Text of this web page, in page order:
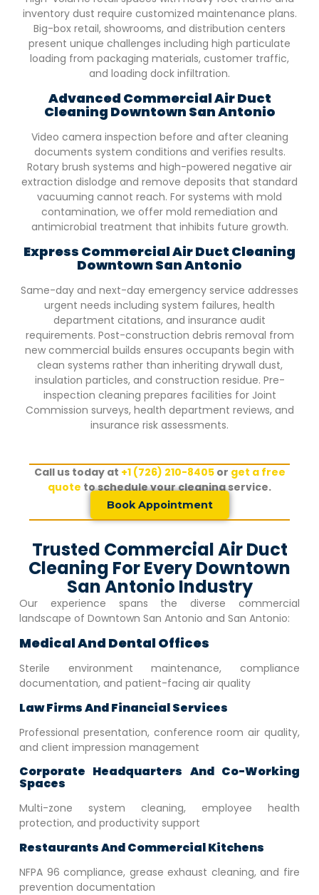
inventory dust require customized maintenance plans.
Big-box retail, showrooms, and distribution centers
present unique challenges including high particulate
loading from packaging materials, customer traffic,
and loading dock infiltration.
Advanced Commercial Air Duct
Cleaning Downtown San Antonio
Video camera inspection before and after cleaning
documents system conditions and verifies results.
Rotary brush systems and high-powered negative air
extraction dislodge and remove deposits that standard
vacuuming cannot reach. For systems with mold
contamination, we offer mold remediation and
antimicrobial treatment that inhibits future growth.
Express Commercial Air Duct Cleaning
Downtown San Antonio
Same-day and next-day emergency service addresses
urgent needs including system failures, health
department citations, and insurance audit
requirements. Post-construction debris removal from
new commercial builds ensures occupants begin with
clean systems rather than inheriting drywall dust,
insulation particles, and construction residue. Pre-
inspection cleaning prepares facilities for Joint
Commission surveys, health department reviews, and
insurance risk assessments.
Call us today at +1 (726) 210-8405or get a free
quote to schedule your cleaning service.
Book Appointment
Trusted Commercial Air Duct
Cleaning For Every Downtown
San Antonio Industry
Our experience spans the diverse commercial
landscape of Downtown San Antonio and San Antonio:
Medical And Dental Offices
Sterile environment maintenance, compliance
documentation, and patient-facing air quality
Law Firms And Financial Services
Professional presentation, conference room air quality,
and client impression management
Corporate Headquarters And Co-Working
Spaces
Multi-zone system cleaning, employee health
protection, and productivity support
Restaurants And Commercial Kitchens
NFPA 96 compliance, grease exhaust cleaning, and fire
prevention documentation